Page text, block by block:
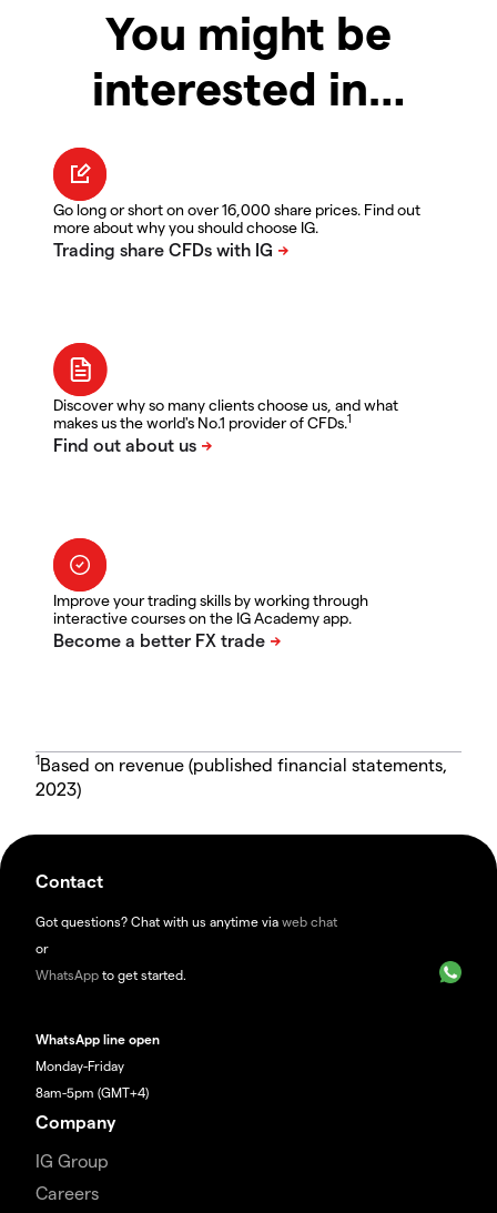
You might be
interested in…
Go long or short on over 16,000 share prices. Find out
more about why you should choose IG.
Discover why so many clients choose us, and what
makes us the world's No.1 provider of CFDs.1
Improve your trading skills by working through
interactive courses on the IG Academy app.
1Based on revenue (published financial statements,
2023)
Contact
Got questions? Chat with us anytime via web chat
or
WhatsApp to get started.
WhatsApp line open
Monday-Friday
8am-5pm (GMT+4)
Company
IG Group
Careers